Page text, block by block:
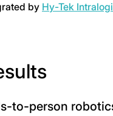
by Hy-Tek
to-person